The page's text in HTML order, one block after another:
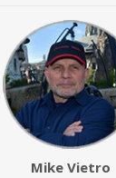
Mike Vietro